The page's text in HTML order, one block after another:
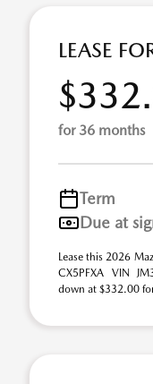
LEASE
for 36 months
Term
Due at
Lease this 2026
CX5PFXA VIN
down at $332.00